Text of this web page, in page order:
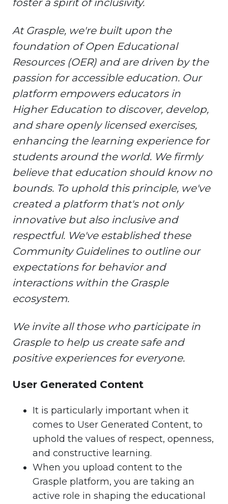
foster a spirit of inclusivity.
At Grasple, we're built upon the
foundation of Open Educational
Resources (OER) and are driven by the
passion for accessible education. Our
platform empowers educators in
Higher Education to discover, develop,
and share openly licensed exercises,
enhancing the learning experience for
students around the world. We firmly
believe that education should know no
bounds. To uphold this principle, we've
created a platform that's not only
innovative but also inclusive and
respectful. We've established these
Community Guidelines to outline our
expectations for behavior and
interactions within the Grasple
ecosystem.
We invite all those who participate in
Grasple to help us create safe and
positive experiences for everyone.
User Generated Content
It is particularly important when it
comes to User Generated Content, to
uphold the values of respect, openness,
and constructive learning.
When you upload content to the
Grasple platform, you are taking an
active role in shaping the educational